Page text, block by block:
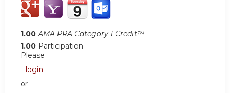
1.00 AMA PRA Category 1 Credit™
1.00 Participation
Please
login
or